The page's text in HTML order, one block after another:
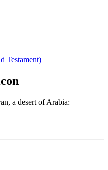
Testament)
a desert of Arabia:—